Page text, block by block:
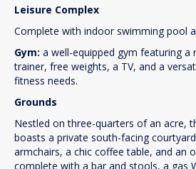
Leisure Complex
Complete with indoor swimming pool
Gym: a well-equipped gym featuring a
trainer, free weights, a TV, and a
fitness needs.
Grounds
Nestled on three-quarters of an acre,
boasts a private south-facing
armchairs, a chic coffee table, and an
complete with a bar and stools, a gas